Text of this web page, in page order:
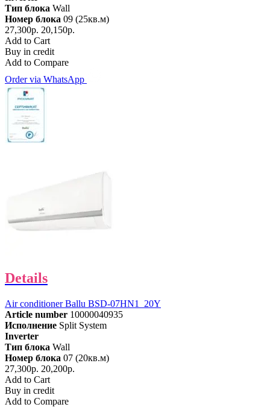
Тип блока Wall
Номер блока 09 (25кв.м)
27,300р. 20,150р.
Add to Cart
Buy in credit
Add to Compare
Order via WhatsApp
Details
Air conditioner Ballu BSD-07HN1_20Y
Article number 10000040935
Исполнение Split System
Inverter
Тип блока Wall
Номер блока 07 (20кв.м)
27,300р. 20,200р.
Add to Cart
Buy in credit
Add to Compare